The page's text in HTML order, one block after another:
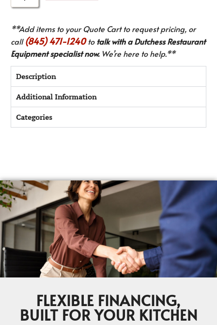
**Add items to your Quote Cart to request pricing, or
call(845) 471-1240to talk with a Dutchess Restaurant
Equipment specialist now.We’re here to help.**
Description
Additional Information
Categories
FLEXIBLE FINANCING,
BUILT FOR YOUR KITCHEN